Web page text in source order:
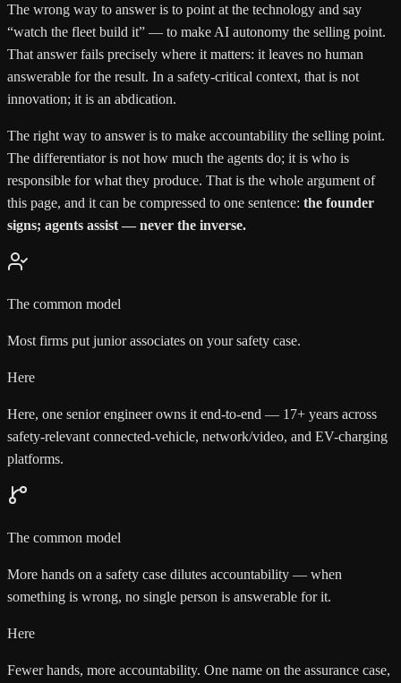
The wrong way to answer is to point at the technology and say
“watch the fleet build it” — to make AI autonomy the selling point.
That answer fails precisely where it matters: it leaves no human
answerable for the result. In a safety-critical context, that is not
innovation; it is an abdication.
The right way to answer is to make accountability the selling point.
The differentiator is not how much the agents do; it is who is
responsible for what they produce. That is the whole argument of
this page, and it can be compressed to one sentence: the founder
signs; agents assist — never the inverse.
The common model
Most firms put junior associates on your safety case.
Here
Here, one senior engineer owns it end-to-end — 17+ years across
safety-relevant connected-vehicle, network/video, and EV-charging
platforms.
The common model
More hands on a safety case dilutes accountability — when
something is wrong, no single person is answerable for it.
Here
Fewer hands, more accountability. One name on the assurance case,